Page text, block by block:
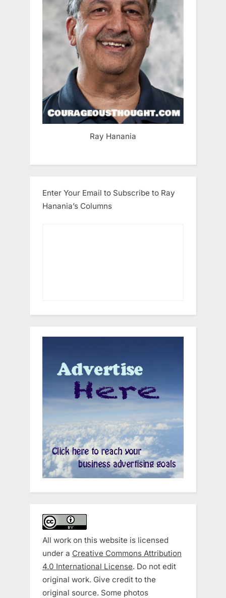
Ray Hanania
Enter Your Email to Subscribe to Ray
Hanania’s Columns
All work on this website is licensed
under a Creative Commons Attribution
4.0 International License. Do not edit
original work. Give credit to the
original source. Some photos